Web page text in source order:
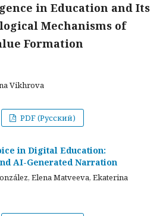
in Education and Its
Mechanisms of
Formation
Vikhrova
PDF (Русский)
in Digital Education:
AI-Generated Narration
Elena Matveeva, Ekaterina